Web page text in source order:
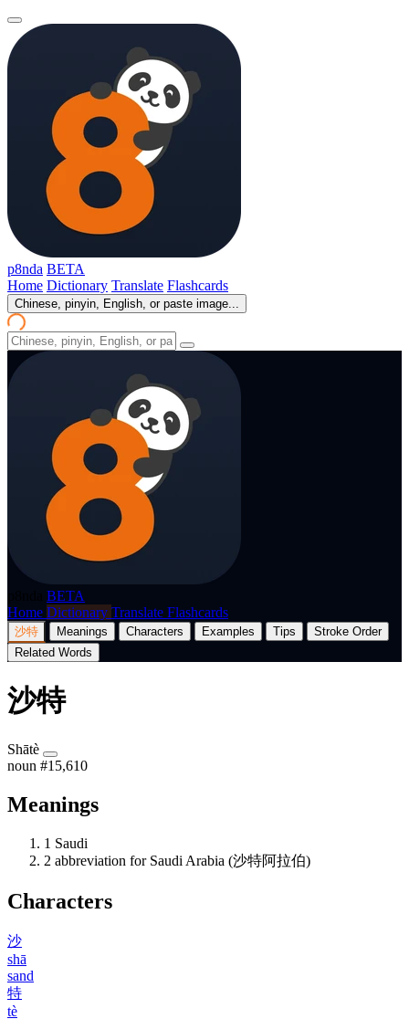
p8nda BETA
Home Dictionary Translate Flashcards
Chinese, pinyin, English, or paste image...
BETA
Home Dictionary Translate Flashcards
沙特 Meanings Characters Examples Tips
Stroke Order
Related Words
沙特
Shātè
noun #15,610
Meanings
1 Saudi
2 abbreviation for Saudi Arabia (沙特阿拉伯)
Characters
沙
shā
sand
特
tè